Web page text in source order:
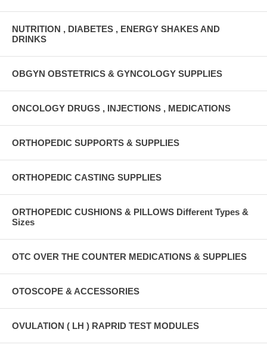
NUTRITION , DIABETES , ENERGY SHAKES AND
DRINKS
OBGYN OBSTETRICS & GYNCOLOGY SUPPLIES
ONCOLOGY DRUGS , INJECTIONS , MEDICATIONS
ORTHOPEDIC SUPPORTS & SUPPLIES
ORTHOPEDIC CASTING SUPPLIES
ORTHOPEDIC CUSHIONS & PILLOWS Different Types &
Sizes
OTC OVER THE COUNTER MEDICATIONS & SUPPLIES
OTOSCOPE & ACCESSORIES
OVULATION ( LH ) RAPRID TEST MODULES